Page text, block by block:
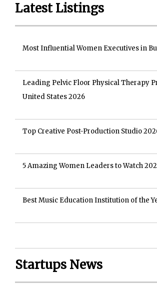
Latest Listings
Most Influential Women Executives in
Leading Pelvic Floor Physical Therapy
United States 2026
Top Creative Post-Production Studio
5 Amazing Women Leaders to Watch
Best Music Education Institution of the
Startups News